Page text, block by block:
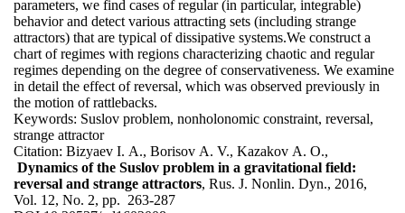
parameters, we find cases of regular (in particular, integrable)
behavior and detect various attracting sets (including strange
attractors) that are typical of dissipative systems.We construct a
chart of regimes with regions characterizing chaotic and regular
regimes depending on the degree of conservativeness. We examine
in detail the effect of reversal, which was observed previously in
the motion of rattlebacks.
Keywords: Suslov problem, nonholonomic constraint, reversal,
strange attractor
Citation: Bizyaev I. A., Borisov A. V., Kazakov A. O.,
Dynamics of the Suslov problem in a gravitational field:
reversal and strange attractors, Rus. J. Nonlin. Dyn., 2016,
Vol. 12, No. 2, pp. 263-287